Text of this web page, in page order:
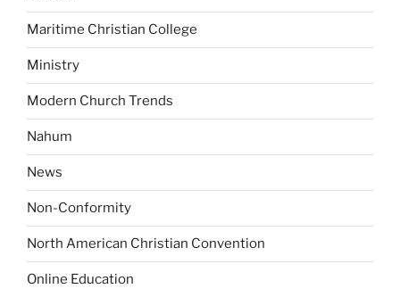
Maritime Christian College
Ministry
Modern Church Trends
Nahum
News
Non-Conformity
North American Christian Convention
Online Education